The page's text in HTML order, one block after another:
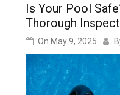
Is Your Pool
Thorough
On May 9, 2025